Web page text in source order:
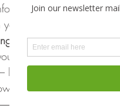
your IT team or
device
– after a
device
lock your screen if you
updates to be installed